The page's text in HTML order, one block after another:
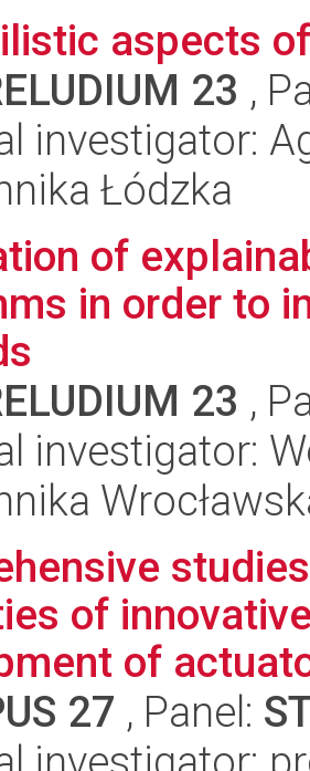
aspects
23 ,
investigator:
Łódzka
of
in order to
23 ,
investigator:
of
of
27 , Panel: